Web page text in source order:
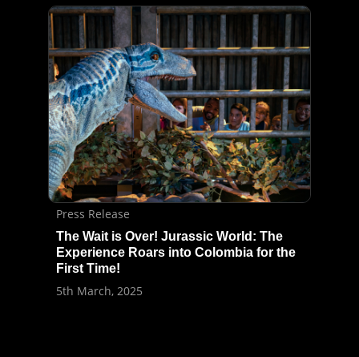
Press Release
The Wait is Over! Jurassic World: The
Experience Roars into Colombia for the
First Time!
5th March, 2025